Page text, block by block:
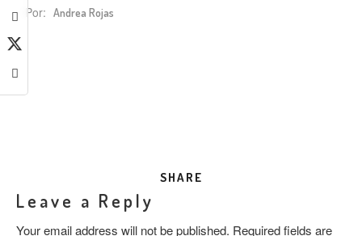
Por: Andrea Rojas
SHARE
Leave a Reply
Your email address will not be published. Required fields are